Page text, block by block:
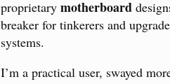
proprietary motherboard
breaker for tinkerers and
systems.
I’m a practical user, swayed